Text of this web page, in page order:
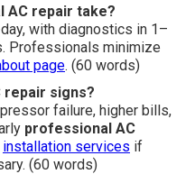
AC repair take?
with diagnostics in 1–
Professionals minimize
page. (60 words)
repair signs?
failure, higher bills,
professional AC
installation services if
(60 words)